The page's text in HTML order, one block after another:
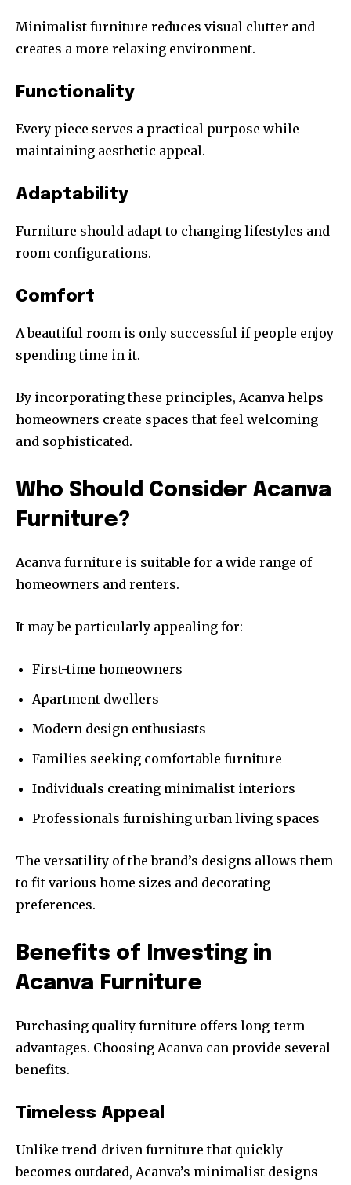
Minimalist furniture reduces visual clutter and
creates a more relaxing environment.
Functionality
Every piece serves a practical purpose while
maintaining aesthetic appeal.
Adaptability
Furniture should adapt to changing lifestyles and
room configurations.
Comfort
A beautiful room is only successful if people enjoy
spending time in it.
By incorporating these principles, Acanva helps
homeowners create spaces that feel welcoming
and sophisticated.
Who Should Consider Acanva
Furniture?
Acanva furniture is suitable for a wide range of
homeowners and renters.
It may be particularly appealing for:
First-time homeowners
Apartment dwellers
Modern design enthusiasts
Families seeking comfortable furniture
Individuals creating minimalist interiors
Professionals furnishing urban living spaces
The versatility of the brand’s designs allows them
to fit various home sizes and decorating
preferences.
Benefits of Investing in
Acanva Furniture
Purchasing quality furniture offers long-term
advantages. Choosing Acanva can provide several
benefits.
Timeless Appeal
Unlike trend-driven furniture that quickly
becomes outdated, Acanva’s minimalist designs